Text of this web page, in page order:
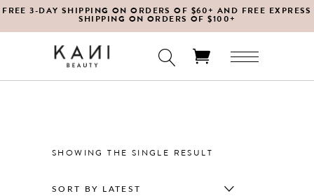
FREE 3-DAY SHIPPING ON ORDERS OF $60+ AND FREE EXPRESS
SHIPPING ON ORDERS OF $100+
SHOWING THE SINGLE RESULT
SORT BY LATEST